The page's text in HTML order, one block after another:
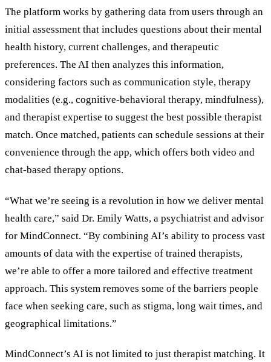
The platform works by gathering data from users through an
initial assessment that includes questions about their mental
health history, current challenges, and therapeutic
preferences. The AI then analyzes this information,
considering factors such as communication style, therapy
modalities (e.g., cognitive-behavioral therapy, mindfulness),
and therapist expertise to suggest the best possible therapist
match. Once matched, patients can schedule sessions at their
convenience through the app, which offers both video and
chat-based therapy options.
“What we’re seeing is a revolution in how we deliver mental
health care,” said Dr. Emily Watts, a psychiatrist and advisor
for MindConnect. “By combining AI’s ability to process vast
amounts of data with the expertise of trained therapists,
we’re able to offer a more tailored and effective treatment
approach. This system removes some of the barriers people
face when seeking care, such as stigma, long wait times, and
geographical limitations.”
MindConnect’s AI is not limited to just therapist matching. It